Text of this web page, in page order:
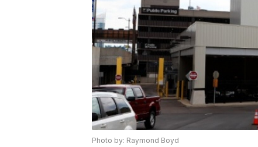
Photo by: Raymond Boyd